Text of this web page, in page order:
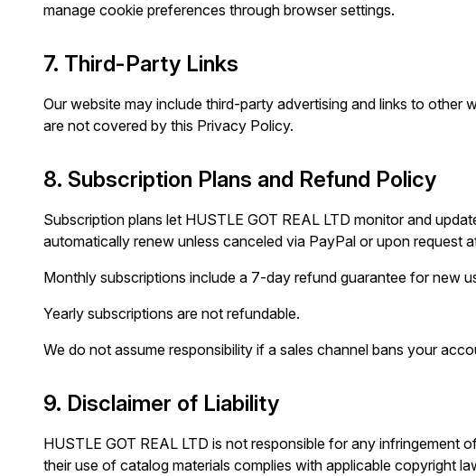
manage cookie preferences through browser settings.
7. Third-Party Links
Our website may include third-party advertising and links to other
are not covered by this Privacy Policy.
8. Subscription Plans and Refund Policy
Subscription plans let HUSTLE GOT REAL LTD monitor and
automatically renew unless canceled via PayPal or upon request
Monthly subscriptions include a 7-day refund guarantee for new
Yearly subscriptions are not refundable.
We do not assume responsibility if a sales channel bans your
9. Disclaimer of Liability
HUSTLE GOT REAL LTD is not responsible for any infringement
their use of catalog materials complies with applicable copyright